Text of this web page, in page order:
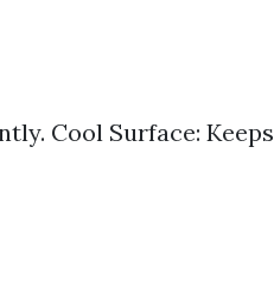
Cool Surface: Keeps